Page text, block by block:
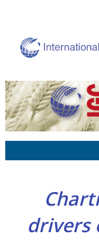
drivers